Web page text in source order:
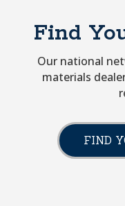
Find
Our national
materials
FIND